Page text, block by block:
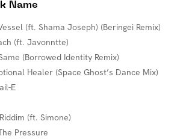
Name
(ft. Shama Joseph) (Beringei Remix)
(ft. Javonntte)
(Borrowed Identity Remix)
Healer (Space Ghost’s Dance Mix)
E
(ft. Simone)
Pressure